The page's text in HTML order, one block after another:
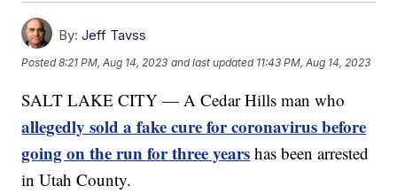
By: Jeff Tavss
Posted8:21 PM, Aug 14, 2023 and last updated 11:43 PM, Aug 14, 2023
SALT LAKE CITY — A Cedar Hills man who
allegedly sold a fake cure for coronavirus before
going on the run for three years has been arrested
in Utah County.